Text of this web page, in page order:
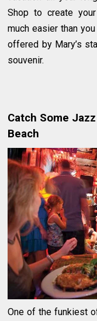
Shop to create
much easier than
offered by Mary’s
souvenir.
Catch Some
Beach
One of the funkiest